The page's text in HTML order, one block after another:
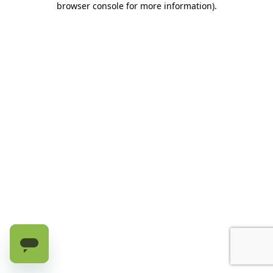
browser console for more information).